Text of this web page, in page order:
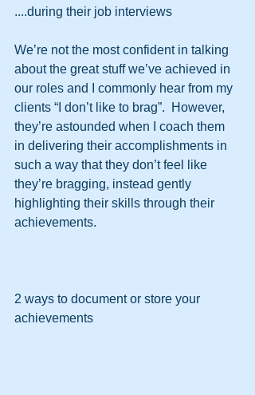
....during their job interviews
We’re not the most confident in talking
about the great stuff we’ve achieved in
our roles and I commonly hear from my
clients “I don’t like to brag”.  However,
they’re astounded when I coach them
in delivering their accomplishments in
such a way that they don’t feel like
they’re bragging, instead gently
highlighting their skills through their
achievements.
2 ways to document or store your
achievements